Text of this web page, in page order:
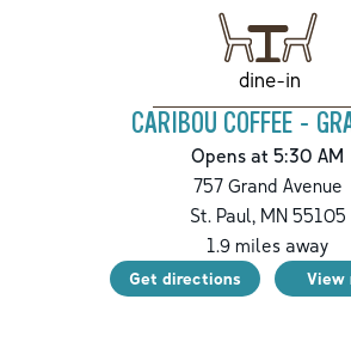
dine-in
CARIBOU COFFEE -
Opens at 5:30 AM
757 Grand Avenue
St. Paul,MN55105
1.9miles away
Get directions View